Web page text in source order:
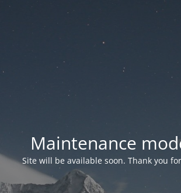
Maintenance
Site will be available soon. Thank you